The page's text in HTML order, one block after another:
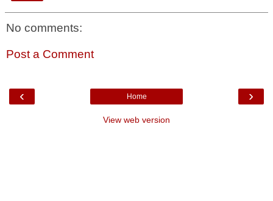
No comments:
Post a Comment
‹ ›
Home
View web version